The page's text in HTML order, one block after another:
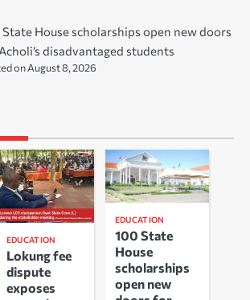
State House scholarships open new doors
disadvantaged students
on August 8, 2026
EDUCATION
Lokung fee
dispute
exposes
EDUCATION
100 State
House
scholarships
open new